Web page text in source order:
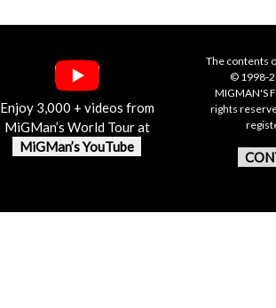
Enjoy 3,000 + videos from
MiGMan’s World Tour at
MiGMan’s YouTube
The contents
© 1998-
MIGMAN'S
rights